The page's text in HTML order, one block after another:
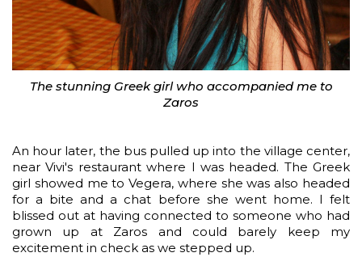
The stunning Greek girl who accompanied me to
Zaros
An hour later, the bus pulled up into the village center,
near Vivi's restaurant where I was headed. The Greek
girl showed me to Vegera, where she was also headed
for a bite and a chat before she went home. I felt
blissed out at having connected to someone who had
grown up at Zaros and could barely keep my
excitement in check as we stepped up.